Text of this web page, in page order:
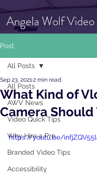
Angela Wolf Video
Post
All Posts
AWV News
Video Quick Tips
Why Hire a Pro
Branded Video Tips
Accessibility
All Posts
What Kind of
Camera Should
Sep 23, 20212 min read
https://youtu.be/